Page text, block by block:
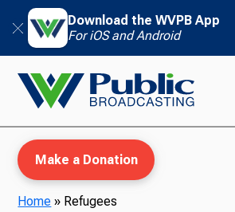
Download the WVPB App
For iOS and Android
Make a Donation
Home » Refugees